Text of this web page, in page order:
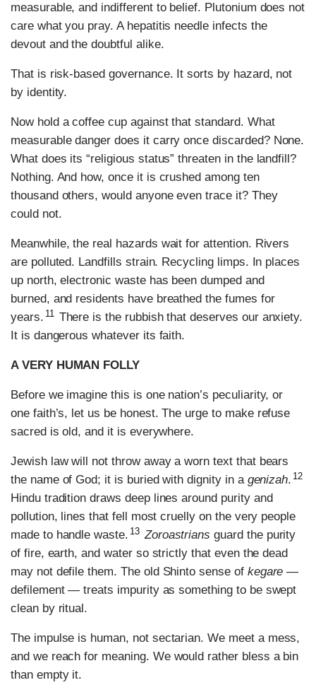
measurable, and indifferent to belief. Plutonium does not
care what you pray. A hepatitis needle infects the
devout and the doubtful alike.
That is risk-based governance. It sorts by hazard, not
by identity.
Now hold a coffee cup against that standard. What
measurable danger does it carry once discarded? None.
What does its “religious status” threaten in the landfill?
Nothing. And how, once it is crushed among ten
thousand others, would anyone even trace it? They
could not.
Meanwhile, the real hazards wait for attention. Rivers
are polluted. Landfills strain. Recycling limps. In places
up north, electronic waste has been dumped and
burned, and residents have breathed the fumes for
years. 11 There is the rubbish that deserves our anxiety.
It is dangerous whatever its faith.
A VERY HUMAN FOLLY
Before we imagine this is one nation’s peculiarity, or
one faith’s, let us be honest. The urge to make refuse
sacred is old, and it is everywhere.
Jewish law will not throw away a worn text that bears
the name of God; it is buried with dignity in a genizah. 12
Hindu tradition draws deep lines around purity and
pollution, lines that fell most cruelly on the very people
made to handle waste. 13 Zoroastrians guard the purity
of fire, earth, and water so strictly that even the dead
may not defile them. The old Shinto sense of kegare —
defilement — treats impurity as something to be swept
clean by ritual.
The impulse is human, not sectarian. We meet a mess,
and we reach for meaning. We would rather bless a bin
than empty it.